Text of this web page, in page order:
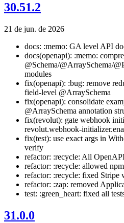
30.51.2
21 de jun. de 2026
docs: :memo: GA level API
docs(openapi): :memo:
@Schema/@ArraySchema/
modules
fix(openapi): :bug: remove
field-level @ArraySchema
fix(openapi): consolidate
@ArraySchema annotation
fix(revolut): gate webhook
revolut.webhook-
fix(test): use exact args in
verify
refactor: :recycle: All
refactor: :recycle: allowed
refactor: :recycle: fixed Stripe
refactor: :zap: removed
test: :green_heart: fixed all
31.0.0